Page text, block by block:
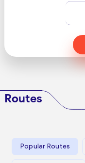
Routes
Popular Routes